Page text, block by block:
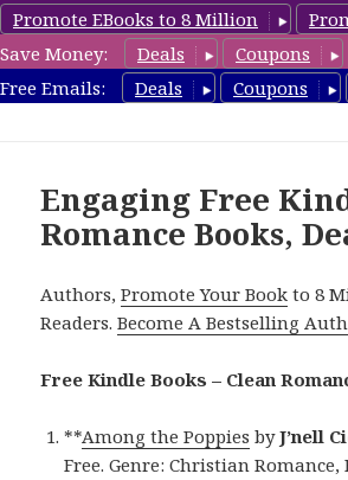
Promote EBooks to 8 Million
Save Money:
Deals Coupons
Free Emails:
Deals Coupons
Engaging Free
Romance Books,
Authors,Promote Your Book to 8
Readers.Become A Bestselling
Free Kindle Books – Clean
**Among the Poppies byJ’nell
Free. Genre: Christian